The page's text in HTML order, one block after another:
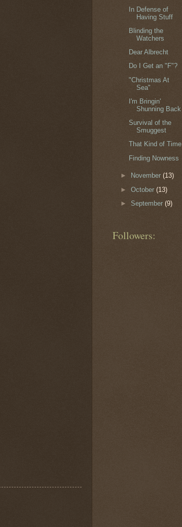
In Defense of
Having Stuff
Blinding the
Watchers
Dear Albrecht
Do I Get an "F"?
"Christmas At
Sea"
I'm Bringin'
Shunning Back
Survival of the
Smuggest
That Kind of Time
Finding Nowness
► November(13)
►October(13)
►September(9)
Followers: